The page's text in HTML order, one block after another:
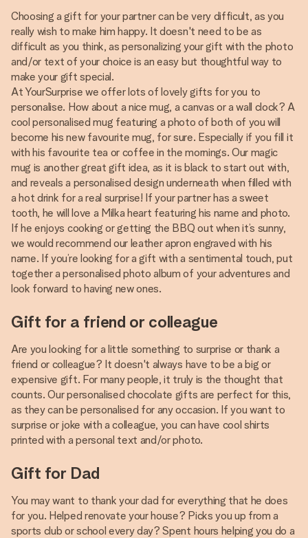
Choosing a gift for your partner can be very difficult, as you
really wish to make him happy. It doesn't need to be as
difficult as you think, as personalizing your gift with the photo
and/or text of your choice is an easy but thoughtful way to
make your gift special.
At YourSurprise we offer lots of lovely gifts for you to
personalise. How about a nice mug, a canvas or a wall clock? A
cool personalised mug featuring a photo of both of you will
become his new favourite mug, for sure. Especially if you fill it
with his favourite tea or coffee in the mornings. Our magic
mug is another great gift idea, as it is black to start out with,
and reveals a personalised design underneath when filled with
a hot drink for a real surprise! If your partner has a sweet
tooth, he will love a Milka heart featuring his name and photo.
If he enjoys cooking or getting the BBQ out when it’s sunny,
we would recommend our leather apron engraved with his
name. If you’re looking for a gift with a sentimental touch, put
together a personalised photo album of your adventures and
look forward to having new ones.
Gift for a friend or colleague
Are you looking for a little something to surprise or thank a
friend or colleague? It doesn't always have to be a big or
expensive gift. For many people, it truly is the thought that
counts. Our personalised chocolate gifts are perfect for this,
as they can be personalised for any occasion. If you want to
surprise or joke with a colleague, you can have cool shirts
printed with a personal text and/or photo.
Gift for Dad
You may want to thank your dad for everything that he does
for you. Helped renovate your house? Picks you up from a
sports club or school every day? Spent hours helping you do a